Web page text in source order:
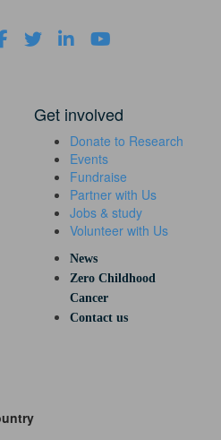
Get involved
Donate to Research
Events
Fundraise
Partner with Us
Jobs & study
Volunteer with Us
News
Zero Childhood
Cancer
Contact us